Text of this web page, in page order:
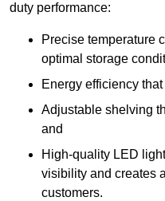
duty performance:
Precise temperature
optimal storage
Energy efficiency
Adjustable shelving
and
High-quality LED
visibility and creates
customers.